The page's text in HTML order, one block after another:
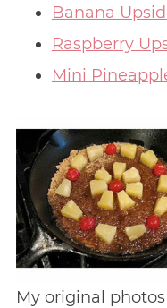
Banana
Raspberry
Mini
My original